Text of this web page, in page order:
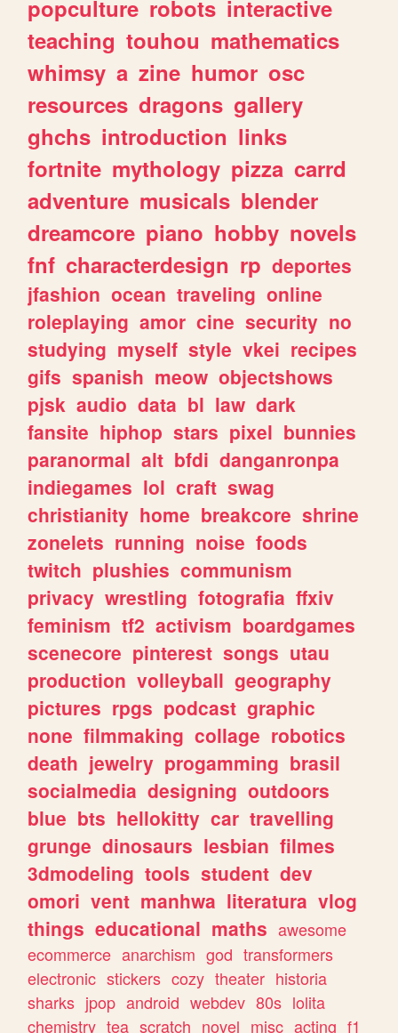
popculture robots interactive
teaching touhou mathematics
whimsy a zine humor osc
resources dragons gallery
ghchs introduction links
fortnite mythology pizza carrd
adventure musicals blender
dreamcore piano hobby novels
fnf characterdesign rp deportes
jfashion ocean traveling online
roleplaying amor cine security no
studying myself style vkei recipes
gifs spanish meow objectshows
pjsk audio data bl law dark
fansite hiphop stars pixel bunnies
paranormal alt bfdi danganronpa
indiegames lol craft swag
christianity home breakcore shrine
zonelets running noise foods
twitch plushies communism
privacy wrestling fotografia ffxiv
feminism tf2 activism boardgames
scenecore pinterest songs utau
production volleyball geography
pictures rpgs podcast graphic
none filmmaking collage robotics
death jewelry progamming brasil
socialmedia designing outdoors
blue bts hellokitty car travelling
grunge dinosaurs lesbian filmes
3dmodeling tools student dev
omori vent manhwa literatura vlog
things educational maths awesome
ecommerce anarchism god transformers
electronic stickers cozy theater historia
sharks jpop android webdev 80s lolita
chemistry tea scratch novel misc acting f1